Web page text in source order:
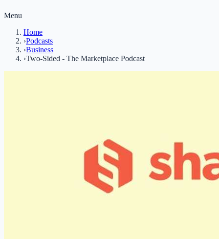
Menu
Home
›Podcasts
›Business
›Two-Sided - The Marketplace Podcast